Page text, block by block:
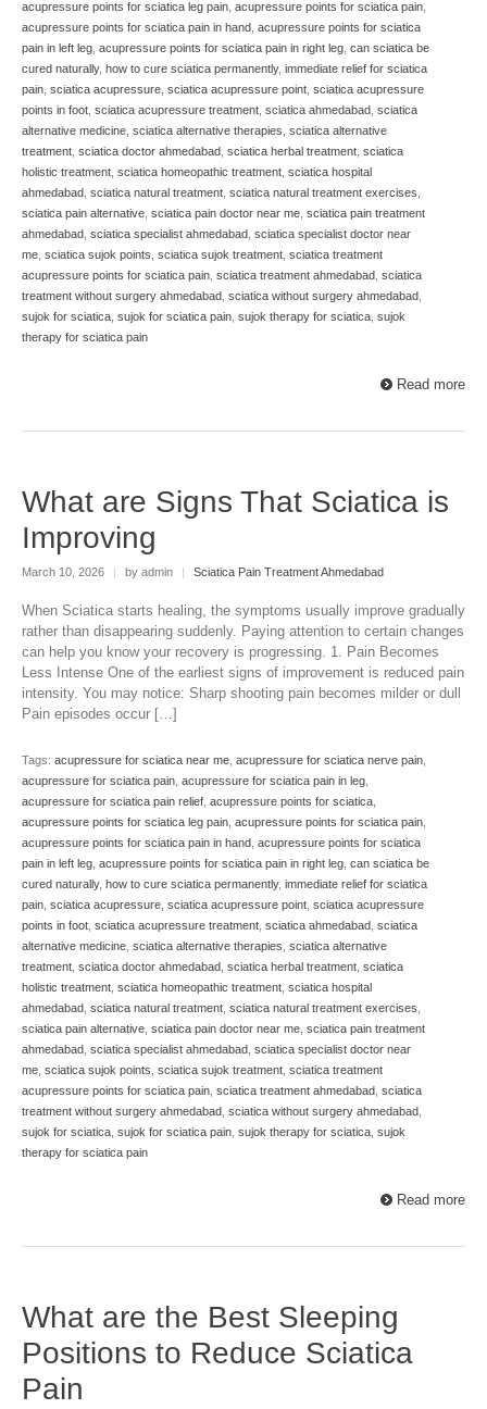
acupressure points for sciatica leg pain, acupressure points for sciatica pain,
acupressure points for sciatica pain in hand, acupressure points for sciatica
pain in left leg, acupressure points for sciatica pain in right leg, can sciatica be
cured naturally, how to cure sciatica permanently, immediate relief for sciatica
pain, sciatica acupressure, sciatica acupressure point, sciatica acupressure
points in foot, sciatica acupressure treatment, sciatica ahmedabad, sciatica
alternative medicine, sciatica alternative therapies, sciatica alternative
treatment, sciatica doctor ahmedabad, sciatica herbal treatment, sciatica
holistic treatment, sciatica homeopathic treatment, sciatica hospital
ahmedabad, sciatica natural treatment, sciatica natural treatment exercises,
sciatica pain alternative, sciatica pain doctor near me, sciatica pain treatment
ahmedabad, sciatica specialist ahmedabad, sciatica specialist doctor near
me, sciatica sujok points, sciatica sujok treatment, sciatica treatment
acupressure points for sciatica pain, sciatica treatment ahmedabad, sciatica
treatment without surgery ahmedabad, sciatica without surgery ahmedabad,
sujok for sciatica, sujok for sciatica pain, sujok therapy for sciatica, sujok
therapy for sciatica pain
Read more
What are Signs That Sciatica is
Improving
March 10, 2026 | by admin | Sciatica Pain Treatment Ahmedabad
When Sciatica starts healing, the symptoms usually improve gradually
rather than disappearing suddenly. Paying attention to certain changes
can help you know your recovery is progressing. 1. Pain Becomes
Less Intense One of the earliest signs of improvement is reduced pain
intensity. You may notice: Sharp shooting pain becomes milder or dull
Pain episodes occur […]
Tags: acupressure for sciatica near me, acupressure for sciatica nerve pain,
acupressure for sciatica pain, acupressure for sciatica pain in leg,
acupressure for sciatica pain relief, acupressure points for sciatica,
acupressure points for sciatica leg pain, acupressure points for sciatica pain,
acupressure points for sciatica pain in hand, acupressure points for sciatica
pain in left leg, acupressure points for sciatica pain in right leg, can sciatica be
cured naturally, how to cure sciatica permanently, immediate relief for sciatica
pain, sciatica acupressure, sciatica acupressure point, sciatica acupressure
points in foot, sciatica acupressure treatment, sciatica ahmedabad, sciatica
alternative medicine, sciatica alternative therapies, sciatica alternative
treatment, sciatica doctor ahmedabad, sciatica herbal treatment, sciatica
holistic treatment, sciatica homeopathic treatment, sciatica hospital
ahmedabad, sciatica natural treatment, sciatica natural treatment exercises,
sciatica pain alternative, sciatica pain doctor near me, sciatica pain treatment
ahmedabad, sciatica specialist ahmedabad, sciatica specialist doctor near
me, sciatica sujok points, sciatica sujok treatment, sciatica treatment
acupressure points for sciatica pain, sciatica treatment ahmedabad, sciatica
treatment without surgery ahmedabad, sciatica without surgery ahmedabad,
sujok for sciatica, sujok for sciatica pain, sujok therapy for sciatica, sujok
therapy for sciatica pain
Read more
What are the Best Sleeping
Positions to Reduce Sciatica
Pain